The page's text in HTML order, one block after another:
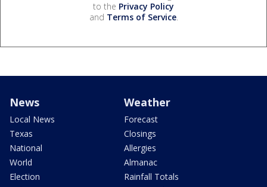
to the Privacy Policy
and Terms of Service.
News
Local News
Texas
National
World
Election
Weather
Forecast
Closings
Allergies
Almanac
Rainfall Totals